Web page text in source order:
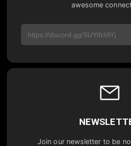
awesome
Join our newsletter to be